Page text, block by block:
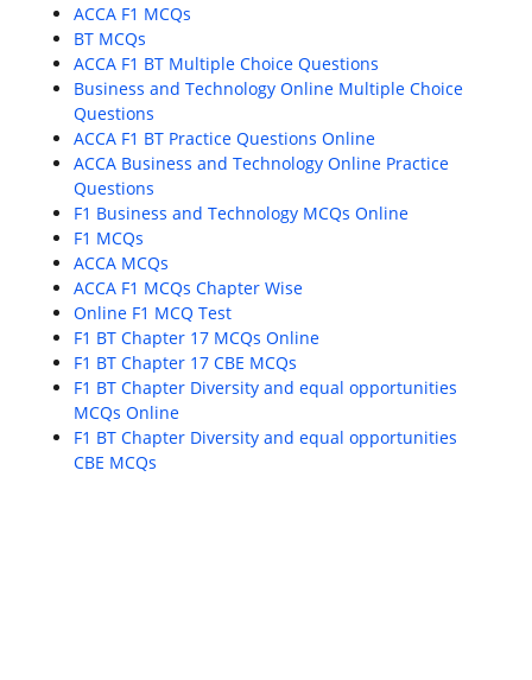
ACCA F1 MCQs
BT MCQs
ACCA F1 BT Multiple Choice Questions
Business and Technology Online Multiple Choice
Questions
ACCA F1 BT Practice Questions Online
ACCA Business and Technology Online Practice
Questions
F1 Business and Technology MCQs Online
F1 MCQs
ACCA MCQs
ACCA F1 MCQs Chapter Wise
Online F1 MCQ Test
F1 BT Chapter 17 MCQs Online
F1 BT Chapter 17 CBE MCQs
F1 BT Chapter Diversity and equal opportunities
MCQs Online
F1 BT Chapter Diversity and equal opportunities
CBE MCQs